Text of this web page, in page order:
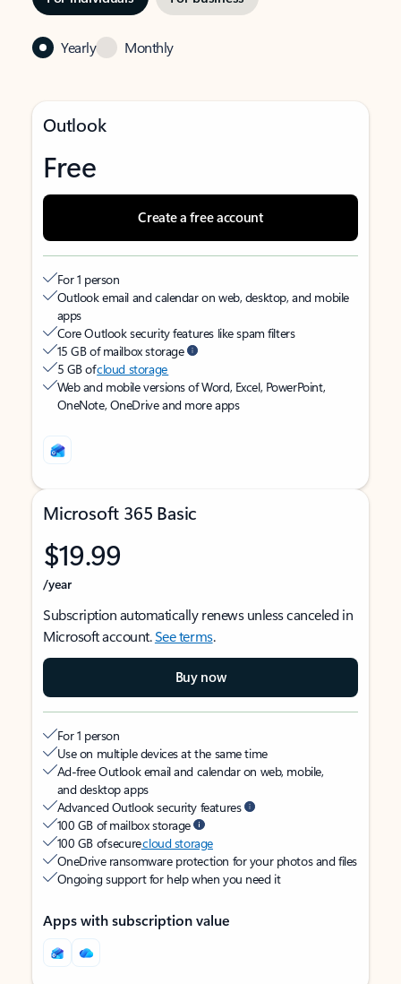
Yearly Monthly
Outlook
Free
Create a free account
For 1 person
Outlook email and calendar on web, desktop, and mobile
apps
Core Outlook security features like spam filters
15 GB of mailbox storage
5 GB ofcloud storage
Web and mobile versions of Word, Excel, PowerPoint,
OneNote, OneDrive and more apps
Microsoft 365 Basic
$19.99
/year
Subscription automatically renews unless canceled in
Microsoft account.See terms.
Buy now
For 1 person
Use on multiple devices at the same time
Ad-free Outlook email and calendar on web, mobile,
and desktop apps
Advanced Outlook security features
100 GB of mailbox storage
100 GB of securecloud storage
OneDrive ransomware protection for your photos and files
Ongoing support for help when you need it
Apps with subscription value